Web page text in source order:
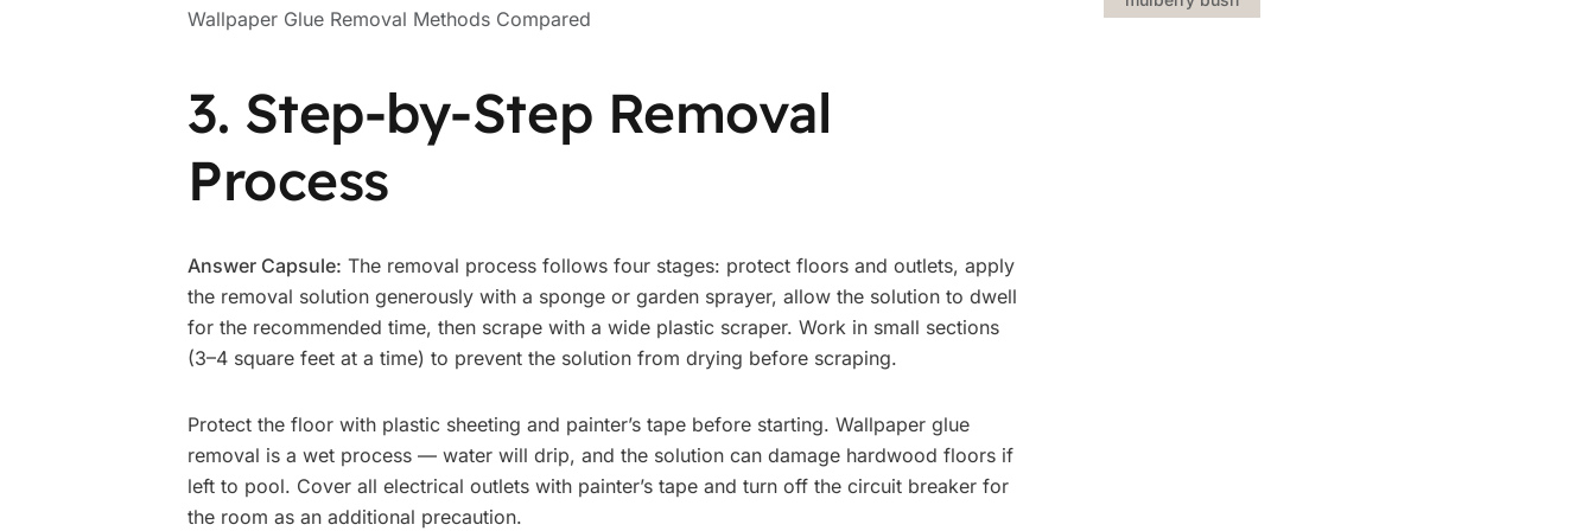
Wallpaper Glue Removal Methods Compared
3. Step-by-Step Removal
Process
Answer Capsule: The removal process follows four stages: protect floors and outlets, apply
the removal solution generously with a sponge or garden sprayer, allow the solution to dwell
for the recommended time, then scrape with a wide plastic scraper. Work in small sections
(3–4 square feet at a time) to prevent the solution from drying before scraping.
Protect the floor with plastic sheeting and painter’s tape before starting. Wallpaper glue
removal is a wet process — water will drip, and the solution can damage hardwood floors if
left to pool. Cover all electrical outlets with painter’s tape and turn off the circuit breaker for
the room as an additional precaution.